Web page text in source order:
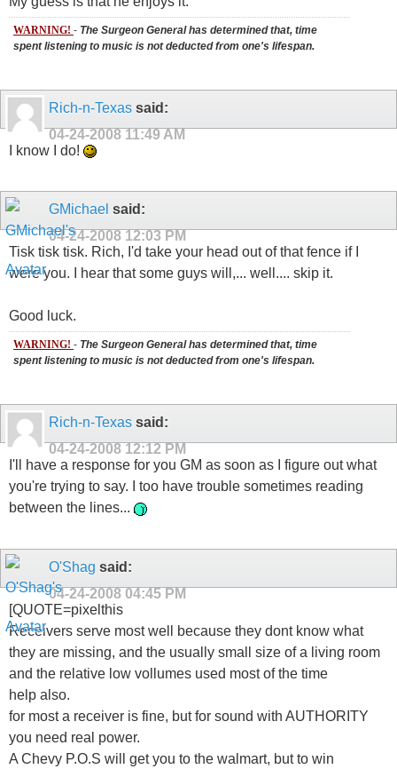
WARNING! - The Surgeon General has determined that, time
spent listening to music is not deducted from one's lifespan.
Rich-n-Texas said:
04-24-2008 11:49 AM
I know I do!
GMichael said:
04-24-2008 12:03 PM
Tisk tisk tisk. Rich, I'd take your head out of that fence if I
were you. I hear that some guys will,... well.... skip it.
Good luck.
WARNING! - The Surgeon General has determined that, time
spent listening to music is not deducted from one's lifespan.
Rich-n-Texas said:
04-24-2008 12:12 PM
I'll have a response for you GM as soon as I figure out what
you're trying to say. I too have trouble sometimes reading
between the lines...
O'Shag said:
04-24-2008 04:45 PM
[QUOTE=pixelthis
Receivers serve most well because they dont know what
they are missing, and the usually small size of a living room
and the relative low vollumes used most of the time
help also.
for most a receiver is fine, but for sound with AUTHORITY
you need real power.
A Chevy P.O.S will get you to the walmart, but to win